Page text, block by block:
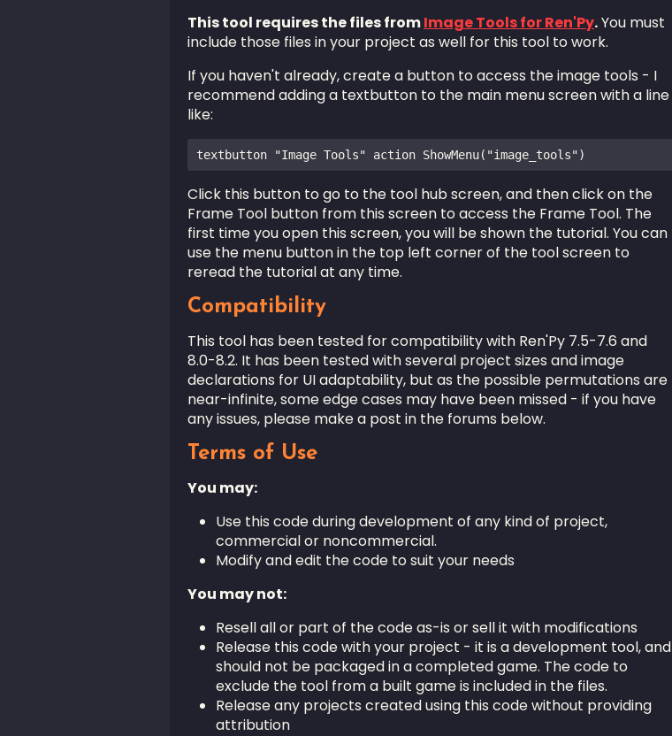
This tool requires the files fromImage Tools for Ren'Py.You must
include those files in your project as well for this tool to work.
If you haven't already, create a button to access the image tools - I
recommend adding a textbutton to the main menu screen with a line
like:
textbutton "Image Tools" action ShowMenu("image_tools")
Click this button to go to the tool hub screen, and then click on the
Frame Tool button from this screen to access the Frame Tool. The
first time you open this screen, you will be shown the tutorial. You can
use the menu button in the top left corner of the tool screen to
reread the tutorial at any time.
Compatibility
This tool has been tested for compatibility with Ren'Py 7.5-7.6 and
8.0-8.2. It has been tested with several project sizes and image
declarations for UI adaptability, but as the possible permutations are
near-infinite, some edge cases may have been missed - if you have
any issues, please make a post in the forums below.
Terms of Use
You may:
Use this code during development of any kind of project,
commercial or noncommercial.
Modify and edit the code to suit your needs
You may not:
Resell all or part of the code as-is or sell it with modifications
Release this code with your project - it is a development tool, and
should not be packaged in a completed game. The code to
exclude the tool from a built game is included in the files.
Release any projects created using this code without providing
attribution